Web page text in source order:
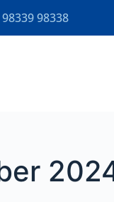
98338